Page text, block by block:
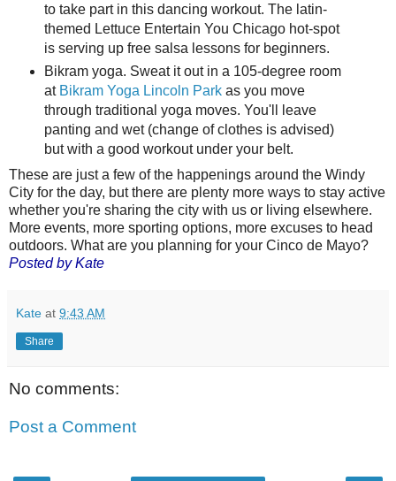
to take part in this dancing workout. The latin-
themed Lettuce Entertain You Chicago hot-spot
is serving up free salsa lessons for beginners.
Bikram yoga. Sweat it out in a 105-degree room
at Bikram Yoga Lincoln Parkas you move
through traditional yoga moves. You'll leave
panting and wet (change of clothes is advised)
but with a good workout under your belt.
These are just a few of the happenings around the Windy
City for the day, but there are plenty more ways to stay active
whether you're sharing the city with us or living elsewhere.
More events, more sporting options, more excuses to head
outdoors. What are you planning for your Cinco de Mayo?
Posted by Kate
Kate at 9:43 AM
Share
No comments:
Post a Comment